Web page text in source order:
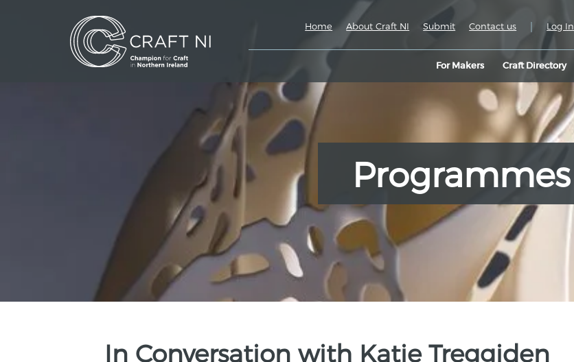
For Makers Craft Directory
Home About Craft NI Submit Contact us | Log In
Programmes
In Conversation with Katie Treggiden